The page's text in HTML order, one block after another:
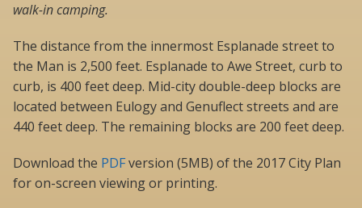
walk-in camping.
The distance from the innermost Esplanade street to
the Man is 2,500 feet. Esplanade to Awe Street, curb to
curb, is 400 feet deep. Mid-city double-deep blocks are
located between Eulogy and Genuflect streets and are
440 feet deep. The remaining blocks are 200 feet deep.
Download the PDFversion (5MB) of the 2017 City Plan
for on-screen viewing or printing.